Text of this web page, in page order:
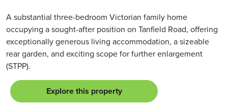
A substantial three-bedroom Victorian family home
occupying a sought-after position on Tanfield Road, offering
exceptionally generous living accommodation, a sizeable
rear garden, and exciting scope for further enlargement
(STPP).
Explore this property